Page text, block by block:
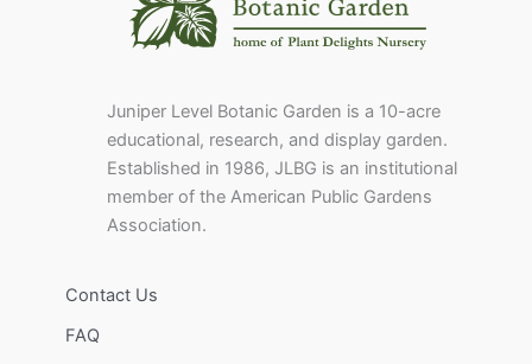
Juniper Level Botanic Garden is a 10-acre
educational, research, and display garden.
Established in 1986, JLBG is an institutional
member of the American Public Gardens
Association.
Contact Us
FAQ